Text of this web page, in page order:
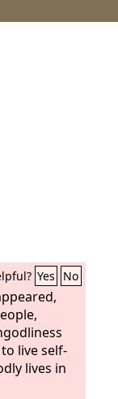
Yes No
live self-
lives in